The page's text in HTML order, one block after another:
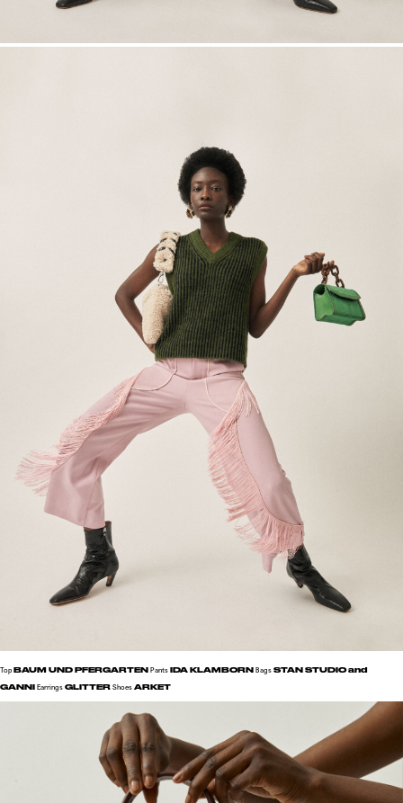
Top BAUM UND PFERGARTEN Pants IDA KLAMBORN Bags STAN STUDIO and
GANNI Earrings GLITTER Shoes ARKET